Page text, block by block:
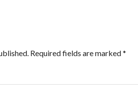
Required fields are marked*